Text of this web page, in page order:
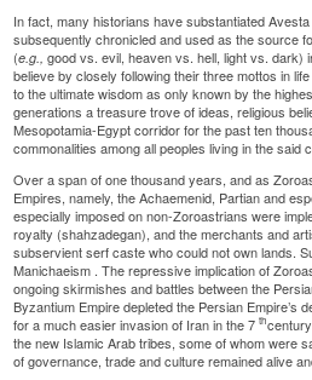
In fact, many historians have substantiated
subsequently chronicled and used as the source
(e.g., good vs. evil, heaven vs. hell, light vs. dark)
believe by closely following their three mottos in
to the ultimate wisdom as only known by the
generations a treasure trove of ideas, religious
Mesopotamia-Egypt corridor for the past ten
commonalities among all peoples living in the
Over a span of one thousand years, and as
Empires, namely, the Achaemenid, Partian and
especially imposed on non-Zoroastrians were
royalty (shahzadegan), and the merchants and
subservient serf caste who could not own lands.
Manichaeism . The repressive implication of
ongoing skirmishes and battles between the
Byzantium Empire depleted the Persian Empire’s
for a much easier invasion of Iran in the 7th
the new Islamic Arab tribes, some of whom were
of governance, trade and culture remained alive